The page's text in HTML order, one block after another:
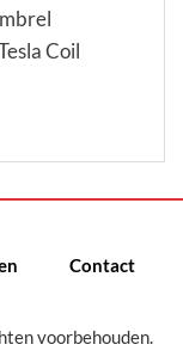
Coil
Contact
voorbehouden.